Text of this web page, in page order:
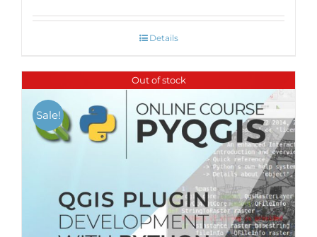
Details
Out of stock
Sale!